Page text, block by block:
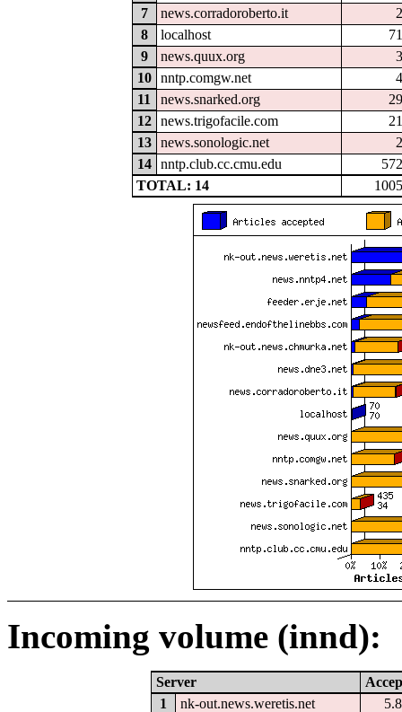
7
news.corradoroberto.it
2
8
localhost
71
9
news.quux.org
3
10
nntp.comgw.net
4
11
news.snarked.org
29
12
news.trigofacile.com
21
13
news.sonologic.net
2
14
nntp.club.cc.cmu.edu
572
TOTAL: 14
1005
Incoming volume (innd):
Server
1
nk-out.news.weretis.net